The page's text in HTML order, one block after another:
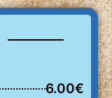
6.00€